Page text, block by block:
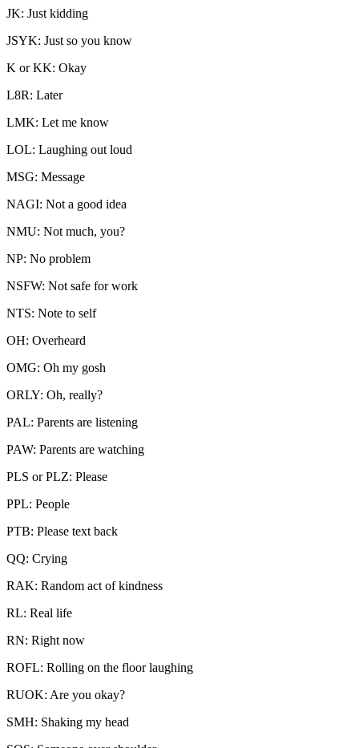
JK: Just kidding
JSYK: Just so you know
K or KK: Okay
L8R: Later
LMK: Let me know
LOL: Laughing out loud
MSG: Message
NAGI: Not a good idea
NMU: Not much, you?
NP: No problem
NSFW: Not safe for work
NTS: Note to self
OH: Overheard
OMG: Oh my gosh
ORLY: Oh, really?
PAL: Parents are listening
PAW: Parents are watching
PLS or PLZ: Please
PPL: People
PTB: Please text back
QQ: Crying
RAK: Random act of kindness
RL: Real life
RN: Right now
ROFL: Rolling on the floor laughing
RUOK: Are you okay?
SMH: Shaking my head